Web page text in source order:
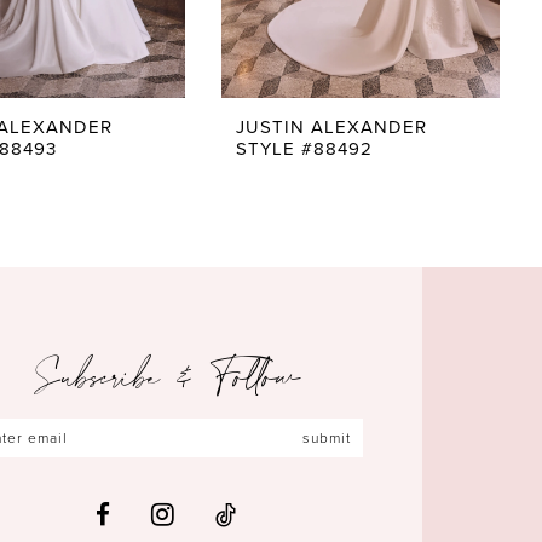
JUSTIN ALEXANDER
STYLE #88492
Subscribe & Follow
submit